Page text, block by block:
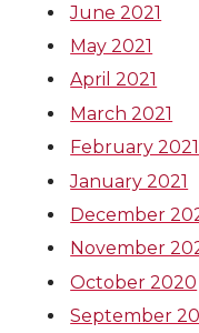
June 2021
May 2021
April 2021
March 2021
February 2021
January 2021
December
November
October 2020
September